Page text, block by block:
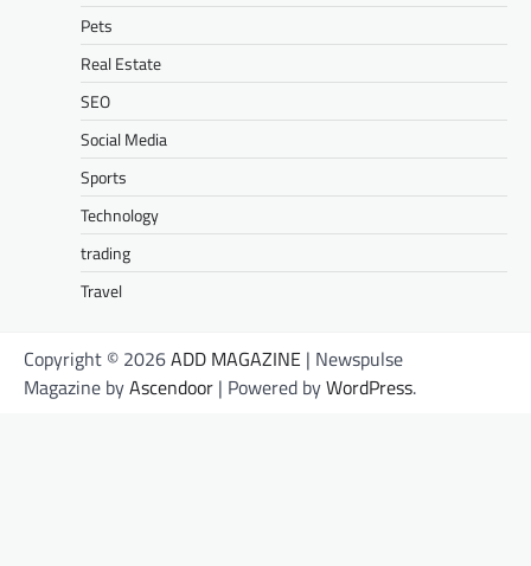
Pets
Real Estate
SEO
Social Media
Sports
Technology
trading
Travel
Copyright © 2026ADD MAGAZINE | Newspulse
Magazine byAscendoor | Powered byWordPress.